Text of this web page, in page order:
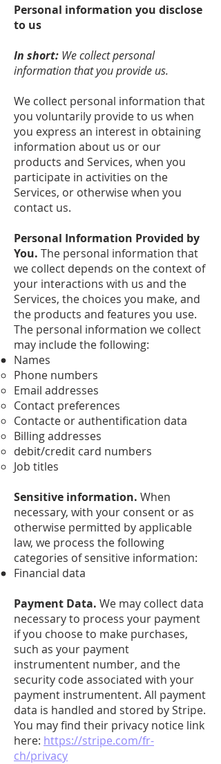
Personal information you disclose
to us
In short: We collect personal
information that you provide us.
We collect personal information that
you voluntarily provide to us when
you express an interest in obtaining
information about us or our
products and Services, when you
participate in activities on the
Services, or otherwise when you
contact us.
Personal Information Provided by
You. The personal information that
we collect depends on the context of
your interactions with us and the
Services, the choices you make, and
the products and features you use.
The personal information we collect
may include the following:
Names
Phone numbers
Email addresses
Contact preferences
Contacte or authentification data
Billing addresses
debit/credit card numbers
Job titles
Sensitive information. When
necessary, with your consent or as
otherwise permitted by applicable
law, we process the following
categories of sensitive information:
Financial data
Payment Data. We may collect data
necessary to process your payment
if you choose to make purchases,
such as your payment
instrumentent number, and the
security code associated with your
payment instrumentent. All payment
data is handled and stored by Stripe.
You may find their privacy notice link
here: https://stripe.com/fr-
ch/privacy